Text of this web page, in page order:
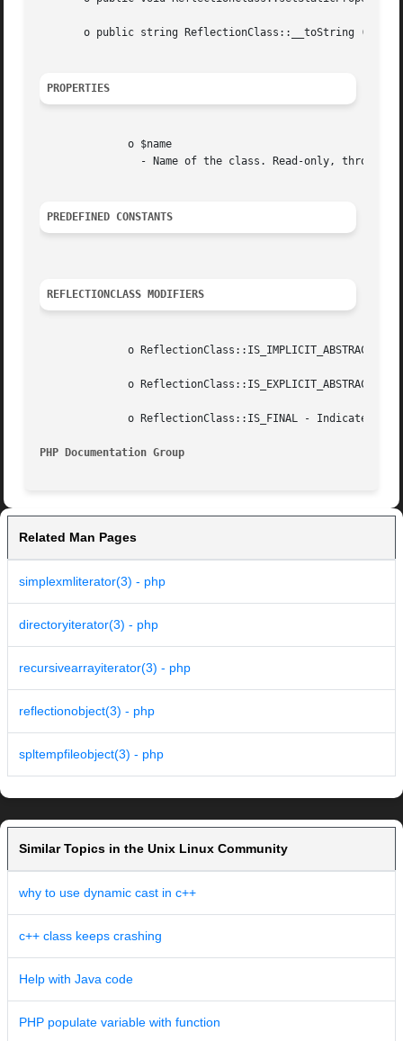
o public string ReflectionClass::__toString (void
PROPERTIES
PREDEFINED CONSTANTS
REFLECTIONCLASS MODIFIERS
PHP Documentation Group
Related Man Pages
simplexmliterator(3) - php
directoryiterator(3) - php
recursivearrayiterator(3) - php
reflectionobject(3) - php
spltempfileobject(3) - php
Similar Topics in the Unix Linux Community
why to use dynamic cast in c++
c++ class keeps crashing
Help with Java code
PHP populate variable with function